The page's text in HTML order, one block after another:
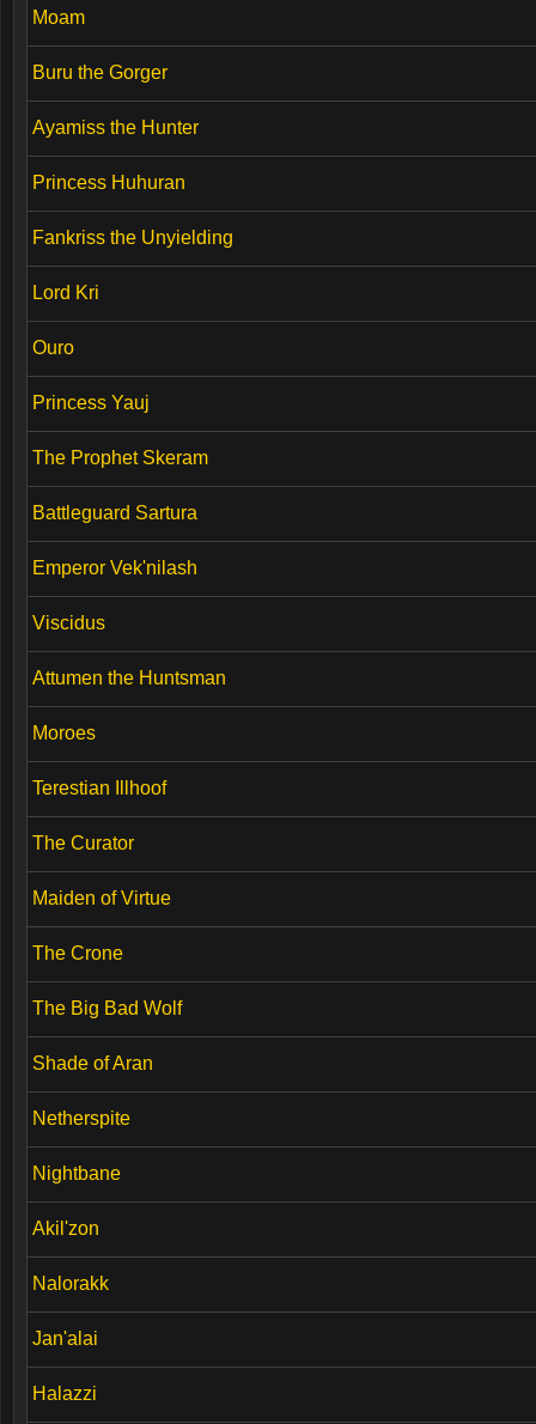
Moam
Buru the Gorger
Ayamiss the Hunter
Princess Huhuran
Fankriss the Unyielding
Lord Kri
Ouro
Princess Yauj
The Prophet Skeram
Battleguard Sartura
Emperor Vek'nilash
Viscidus
Attumen the Huntsman
Moroes
Terestian Illhoof
The Curator
Maiden of Virtue
The Crone
The Big Bad Wolf
Shade of Aran
Netherspite
Nightbane
Akil'zon
Nalorakk
Jan'alai
Halazzi